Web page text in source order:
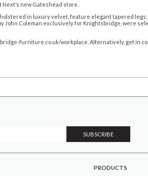
new Gateshead store.
in luxury velvet, feature elegant tapered legs,
John Coleman exclusively for Knightsbridge, were
furniture.co.uk/workplace . Alternatively, get in
PRODUCTS